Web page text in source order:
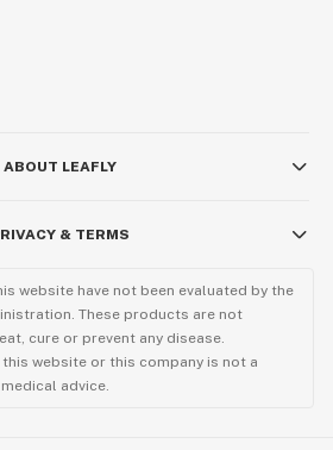
ABOUT LEAFLY
& TERMS
website have not been evaluated by the
These products are not
cure or prevent any disease.
website or this company is not a
advice.